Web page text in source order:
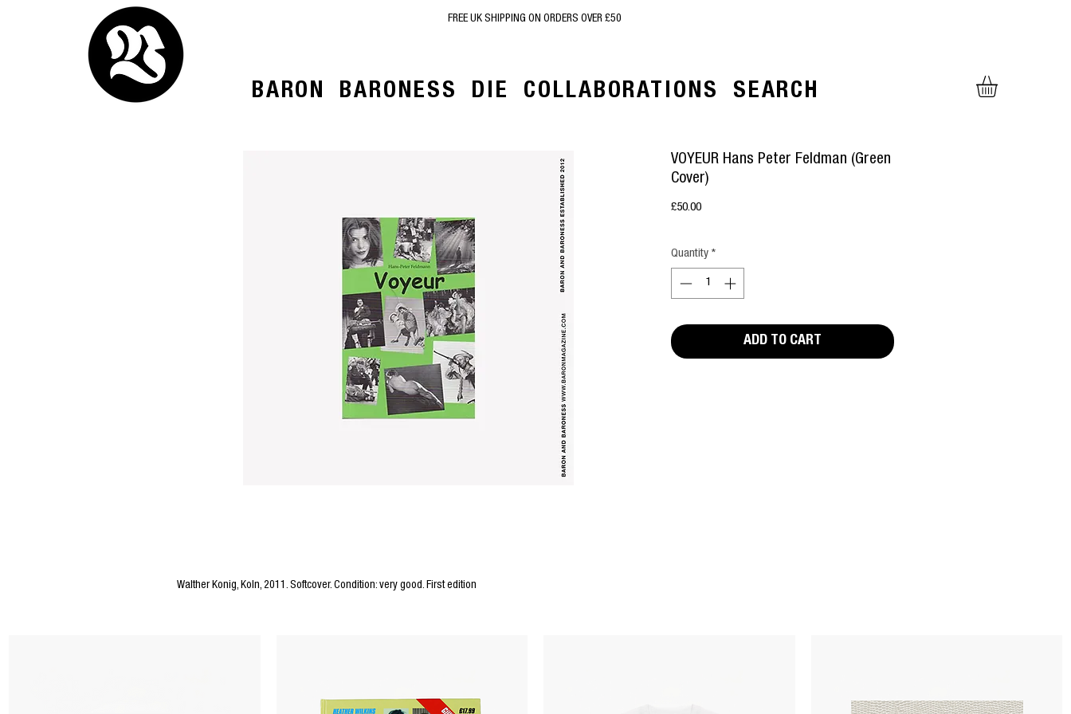
FREE UK SHIPPING ON ORDERS OVER £50
BARON BARONESS DIE COLLABORATIONS SEARCH
VOYEUR Hans Peter Feldman (Green
Cover)
£50.00Price
Quantity *
ADD TO CART
Walther Konig, Koln, 2011. Softcover. Condition: very good. First edition